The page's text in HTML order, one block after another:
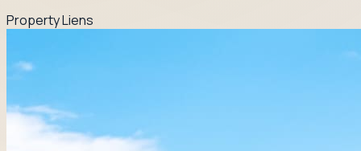
Property Liens